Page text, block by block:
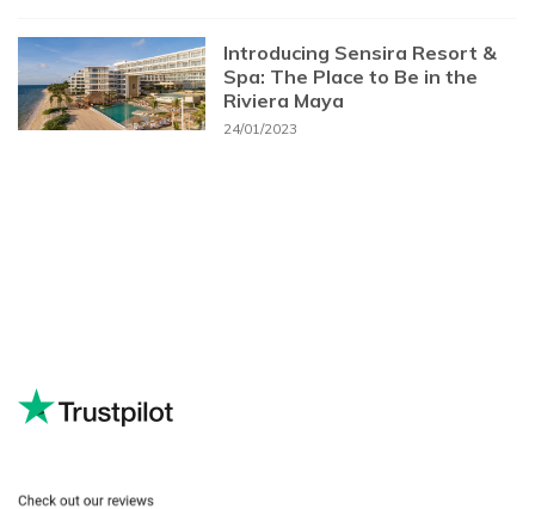
Introducing Sensira Resort &
Spa: The Place to Be in the
Riviera Maya
24/01/2023